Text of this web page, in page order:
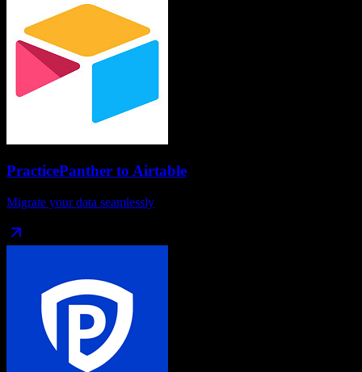
PracticePanther to Airtable
Migrate your data seamlessly